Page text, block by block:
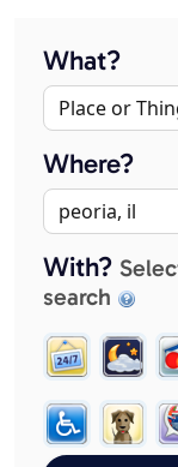
What?
Where?
With?
search